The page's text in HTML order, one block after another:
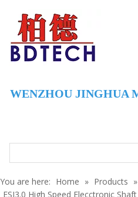
WENZHOU JINGHUA
You are here: Home » Products »
ESJ3.0 High Speed Elecctronic